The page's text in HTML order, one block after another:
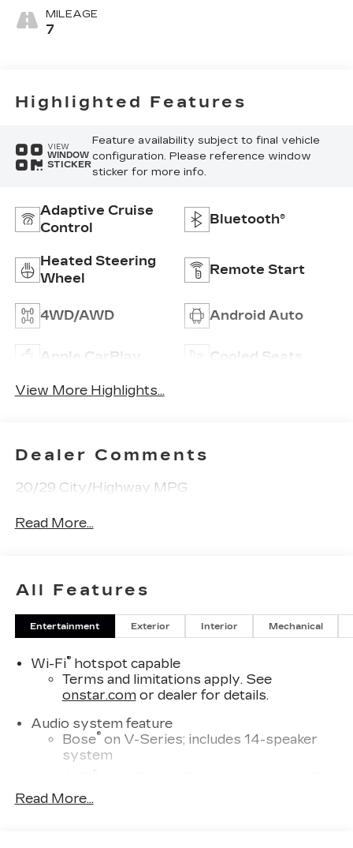
Surfaces With
Mini Perforated
MILEAGE
7
Highlighted Features
VIEW
WINDOW
STICKER
Feature availability subject to final vehicle
configuration. Please reference window
sticker for more info.
Adaptive Cruise
Control
Bluetooth®
Heated Steering
Wheel
Remote Start
4WD/AWD Android Auto
Apple CarPlay Cooled Seats
View More Highlights...
Dealer Comments
20/29 City/Highway MPG
Read More...
All Features
Entertainment Exterior Interior Mechanical
Wi-Fi®hotspot capable
Terms and limitations apply. See
onstar.comor dealer for details.
Audio system feature
Bose®on V-Series; includes 14-speaker
system
speaker system
Read More...